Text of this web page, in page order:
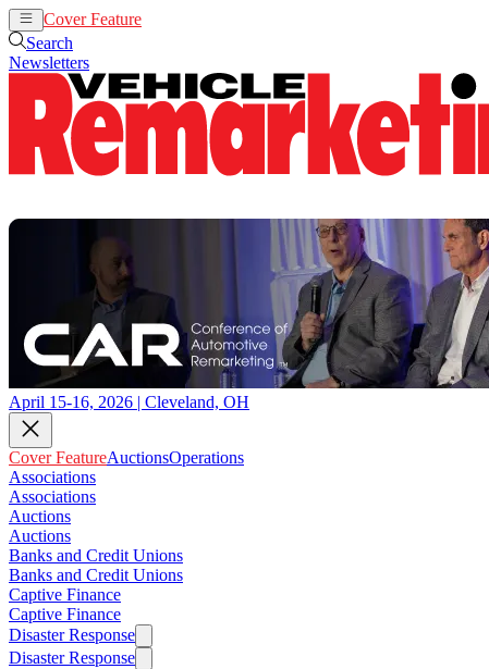
Cover Feature
Search
Newsletters
April 15-16, 2026 | Cleveland, OH
Cover FeatureAuctionsOperations
Associations
Associations
Auctions
Auctions
Banks and Credit Unions
Banks and Credit Unions
Captive Finance
Captive Finance
Disaster Response
Disaster Response